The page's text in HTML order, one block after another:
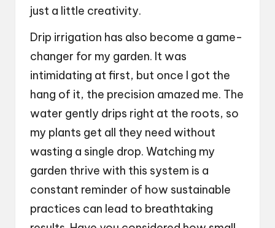
just a little creativity.
Drip irrigation has also become a game-
changer for my garden. It was
intimidating at first, but once I got the
hang of it, the precision amazed me. The
water gently drips right at the roots, so
my plants get all they need without
wasting a single drop. Watching my
garden thrive with this system is a
constant reminder of how sustainable
practices can lead to breathtaking